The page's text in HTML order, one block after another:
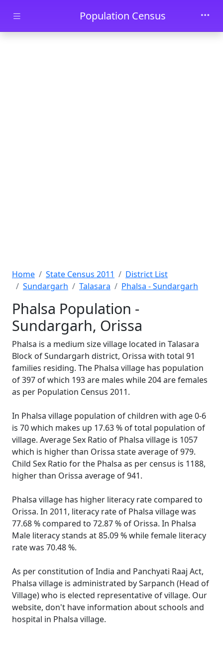
Skip to main contentPopulation Census
Home State Census 2011
District List
Sundargarh
Talasara Phalsa - Sundargarh
Phalsa Population -
Sundargarh, Orissa
Phalsa is a medium size village located in Talasara
Block of Sundargarh district, Orissa with total 91
families residing. The Phalsa village has population
of 397 of which 193 are males while 204 are females
as per Population Census 2011.
In Phalsa village population of children with age 0-6
is 70 which makes up 17.63 % of total population of
village. Average Sex Ratio of Phalsa village is 1057
which is higher than Orissa state average of 979.
Child Sex Ratio for the Phalsa as per census is 1188,
higher than Orissa average of 941.
Phalsa village has higher literacy rate compared to
Orissa. In 2011, literacy rate of Phalsa village was
77.68 % compared to 72.87 % of Orissa. In Phalsa
Male literacy stands at 85.09 % while female literacy
rate was 70.48 %.
As per constitution of India and Panchyati Raaj Act,
Phalsa village is administrated by Sarpanch (Head of
Village) who is elected representative of village. Our
website, don't have information about schools and
hospital in Phalsa village.